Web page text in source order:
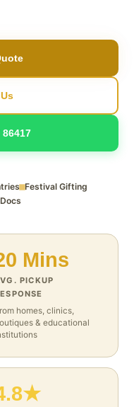
86417
Festival Gifting
Mins
PICKUP
homes, clinics,
& educational